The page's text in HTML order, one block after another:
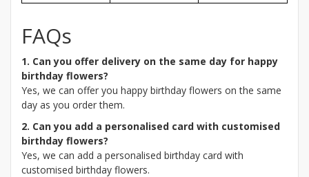
FAQs
1. Can you offer delivery on the same day for happy
birthday flowers?
Yes, we can offer you happy birthday flowers on the same
day as you order them.
2. Can you add a personalised card with customised
birthday flowers?
Yes, we can add a personalised birthday card with
customised birthday flowers.